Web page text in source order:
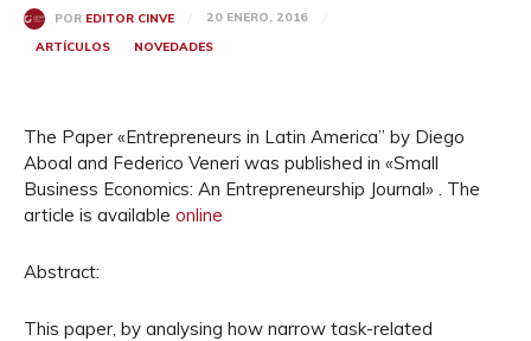
POR EDITOR CINVE
20 ENERO, 2016
ARTÍCULOS
NOVEDADES
The Paper «Entrepreneurs in Latin America” by Diego
Aboal and Federico Veneri was published in «Small
Business Economics: An Entrepreneurship Journal» . The
article is available online
Abstract:
This paper, by analysing how narrow task-related